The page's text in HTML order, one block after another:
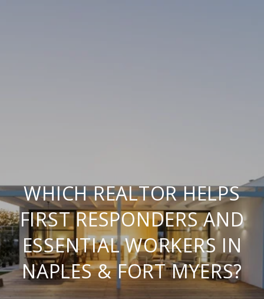
WHICH REALTOR HELPS
FIRST RESPONDERS AND
ESSENTIAL WORKERS IN
NAPLES & FORT MYERS?